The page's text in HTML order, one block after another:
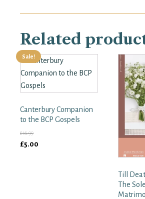
Related
Sale!
Canterbury Companion
to the BCP Gospels
£16.99
Original
£5.00
Till
The